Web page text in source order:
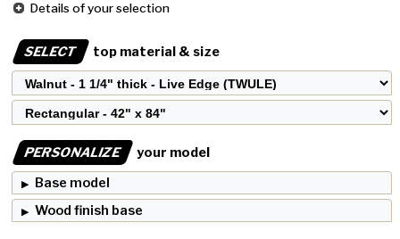
Details of your selection
SELECT top material & size
PERSONALIZE
your model
Base model
Wood finish base